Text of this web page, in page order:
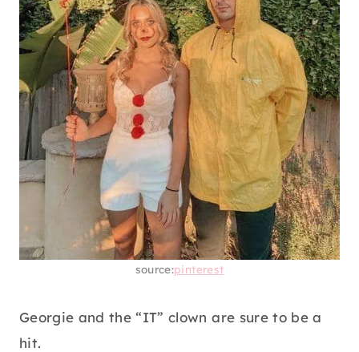
source:pinterest
Georgie and the “IT” clown are sure to be a
hit.